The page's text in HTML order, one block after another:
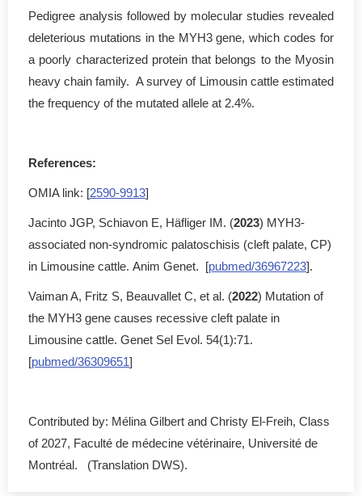
Pedigree analysis followed by molecular studies revealed
deleterious mutations in the MYH3 gene, which codes for
a poorly characterized protein that belongs to the Myosin
heavy chain family. A survey of Limousin cattle estimated
the frequency of the mutated allele at 2.4%.
References:
OMIA link: [2590-9913]
Jacinto JGP, Schiavon E, Häfliger IM. (2023) MYH3-
associated non-syndromic palatoschisis (cleft palate, CP)
in Limousine cattle. Anim Genet. [pubmed/36967223].
Vaiman A, Fritz S, Beauvallet C, et al. (2022) Mutation of
the MYH3 gene causes recessive cleft palate in
Limousine cattle. Genet Sel Evol. 54(1):71.
[pubmed/36309651]
Contributed by: Mélina Gilbert and Christy El-Freih, Class
of 2027, Faculté de médecine vétérinaire, Université de
Montréal. (Translation DWS).